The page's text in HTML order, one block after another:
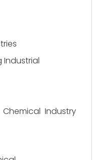
Industrial
Industry